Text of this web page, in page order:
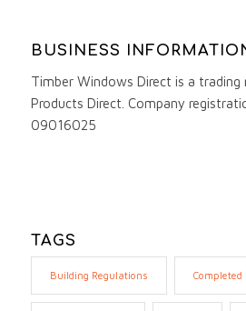
BUSINESS
Timber Windows Direct is a
Products Direct. Company
09016025
TAGS
Building Regulations Completed